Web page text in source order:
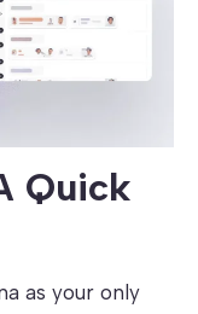
Quick
as your only